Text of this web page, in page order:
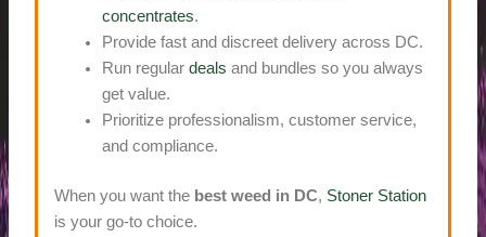
concentrates.
Provide fast and discreet delivery across DC.
Run regulardealsand bundles so you always
get value.
Prioritize professionalism, customer service,
and compliance.
When you want the best weed in DC, Stoner Station
is your go-to choice.